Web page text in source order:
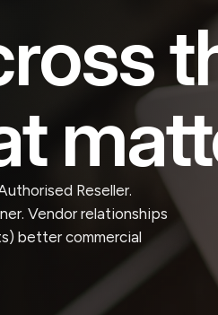
Reseller.
Vendor relationships
better commercial